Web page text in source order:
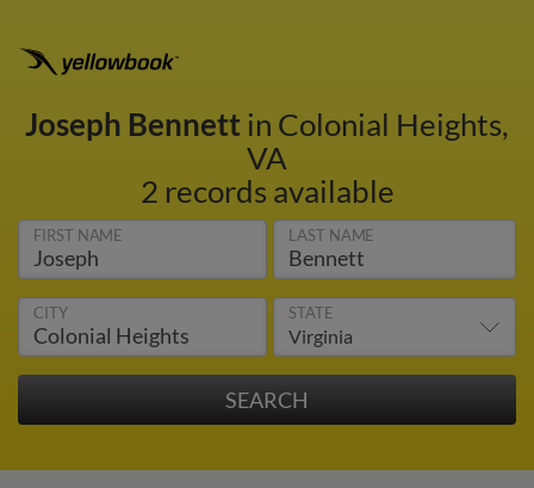
Joseph Bennettin Colonial Heights,
VA
2 records available
FIRST NAME LAST NAME
CITY STATE